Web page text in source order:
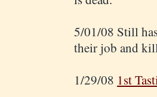
5/01/08 Still
their job and
1/29/08 1st